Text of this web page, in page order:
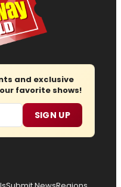
and exclusive
favorite shows!
SIGN UP